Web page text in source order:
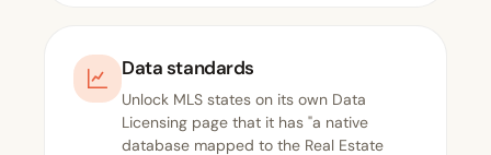
Data standards
Unlock MLS states on its own Data
Licensing page that it has "a native
database mapped to the Real Estate